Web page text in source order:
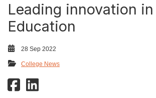
Leading innovation in
Education
28 Sep 2022
College News